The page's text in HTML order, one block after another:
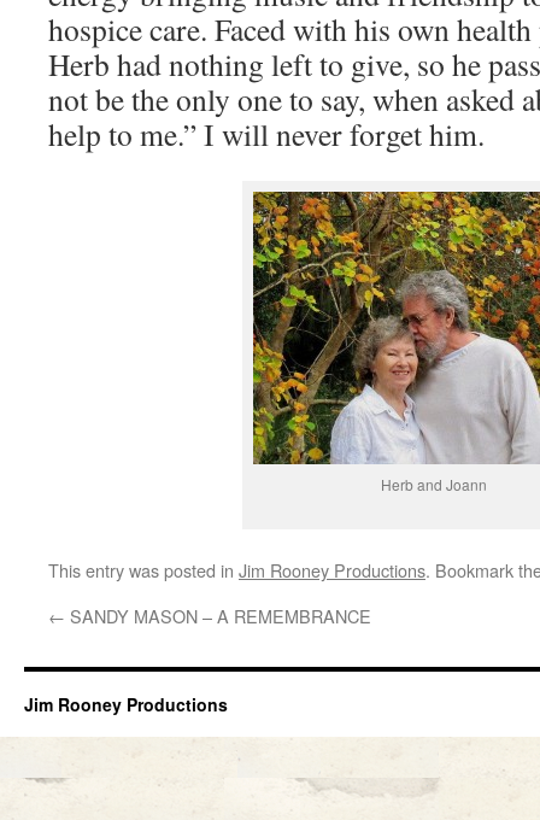
hospice care. Faced with his own
Herb had nothing left to give, so he
not be the only one to say, when asked
help to me.” I will never forget him.
Herb and Joann
This entry was posted in Jim Rooney Productions. Bookmark
← SANDY MASON – A REMEMBRANCE
Jim Rooney Productions